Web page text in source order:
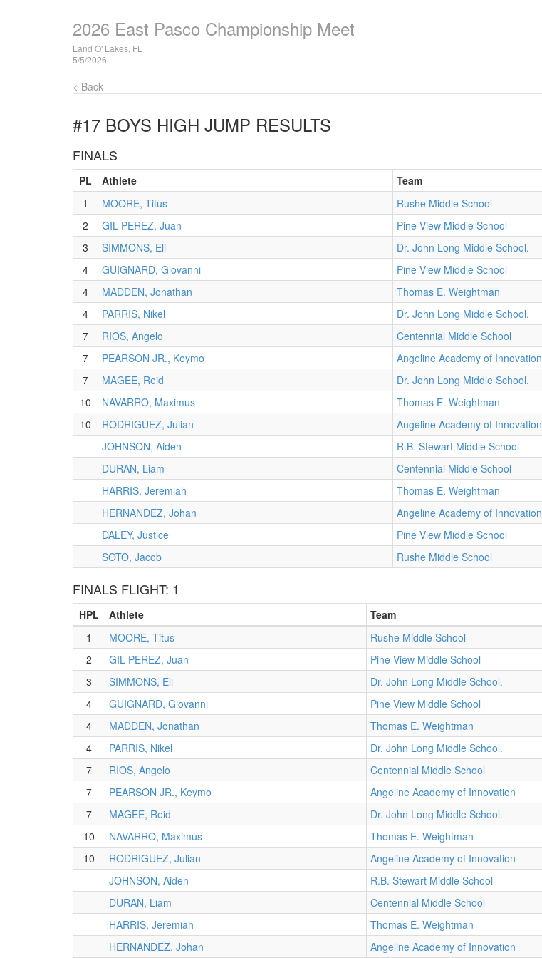
2026 East Pasco Championship Meet
Land O' Lakes, FL
5/5/2026
< Back
#17 BOYS HIGH JUMP RESULTS
FINALS
PL Athlete Team
1
MOORE, Titus Rushe Middle School
2
GIL PEREZ, Juan Pine View Middle School
3
SIMMONS, Eli Dr. John Long Middle School.
4
GUIGNARD, Giovanni Pine View Middle School
4
MADDEN, Jonathan Thomas E. Weightman
4
PARRIS, Nikel Dr. John Long Middle School.
7
RIOS, Angelo Centennial Middle School
7
PEARSON JR., Keymo Angeline Academy of Innovation
7
MAGEE, Reid Dr. John Long Middle School.
10
NAVARRO, Maximus Thomas E. Weightman
10
RODRIGUEZ, Julian Angeline Academy of Innovation
JOHNSON, Aiden
R.B. Stewart Middle School
DURAN, Liam
Centennial Middle School
HARRIS, Jeremiah
Thomas E. Weightman
HERNANDEZ, Johan
Angeline Academy of Innovation
DALEY, Justice
Pine View Middle School
SOTO, Jacob
Rushe Middle School
FINALS FLIGHT: 1
HPL Athlete Team
1
MOORE, Titus Rushe Middle School
2
GIL PEREZ, Juan Pine View Middle School
3
SIMMONS, Eli Dr. John Long Middle School.
4
GUIGNARD, Giovanni Pine View Middle School
4
MADDEN, Jonathan Thomas E. Weightman
4
PARRIS, Nikel Dr. John Long Middle School.
7
RIOS, Angelo Centennial Middle School
7
PEARSON JR., Keymo Angeline Academy of Innovation
7
MAGEE, Reid Dr. John Long Middle School.
10
NAVARRO, Maximus Thomas E. Weightman
10
RODRIGUEZ, Julian Angeline Academy of Innovation
JOHNSON, Aiden
R.B. Stewart Middle School
DURAN, Liam
Centennial Middle School
HARRIS, Jeremiah
Thomas E. Weightman
HERNANDEZ, Johan
Angeline Academy of Innovation